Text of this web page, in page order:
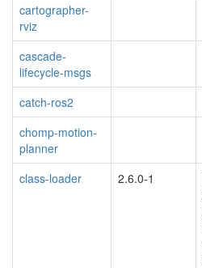
cartographer-
rviz
cascade-
lifecycle-msgs
catch-ros2
chomp-motion-
planner
class-loader
2.6.0-1